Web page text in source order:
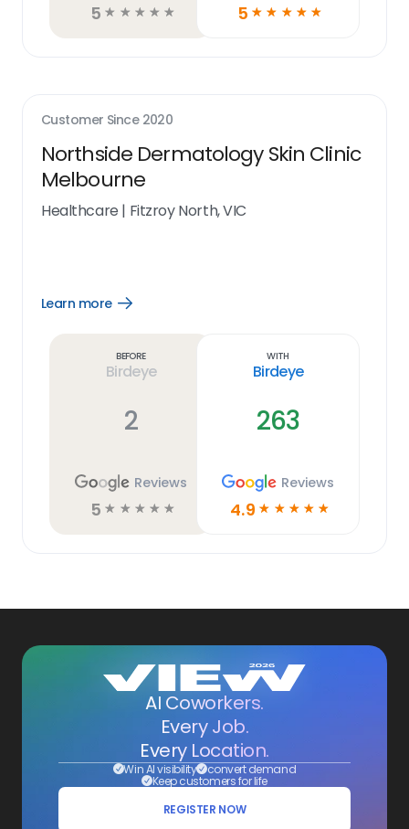
5 ☆ ☆ ☆ ☆ ☆ 5 ☆ ☆ ☆ ☆ ☆
Customer Since 2020
Northside Dermatology Skin Clinic
Melbourne
Healthcare | Fitzroy North, VIC
Learn more
Open
Before
Birdeye
2
Reviews
5 ☆ ☆ ☆ ☆ ☆
With
Birdeye
263
Reviews
4.9 ☆ ☆ ☆ ☆ ☆
AI Coworkers.
Every Job.
Every Location.
Win AI visibility convert demand
Keep customers for life
REGISTER NOW